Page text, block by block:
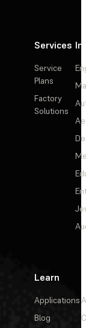
Services
Service
Plans
Factory
Solutions
Learn
Applications
Blog